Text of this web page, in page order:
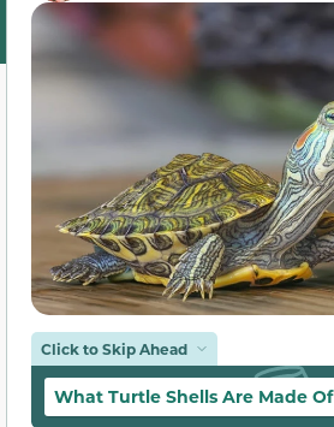
Click to Skip Ahead
What Turtle Shells Are Made Of